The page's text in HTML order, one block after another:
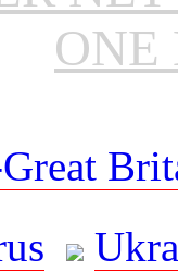
ONE